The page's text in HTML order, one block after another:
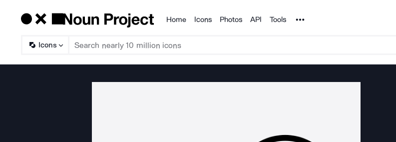
Products
Home Icons Photos API Tools Noun Project
Icons